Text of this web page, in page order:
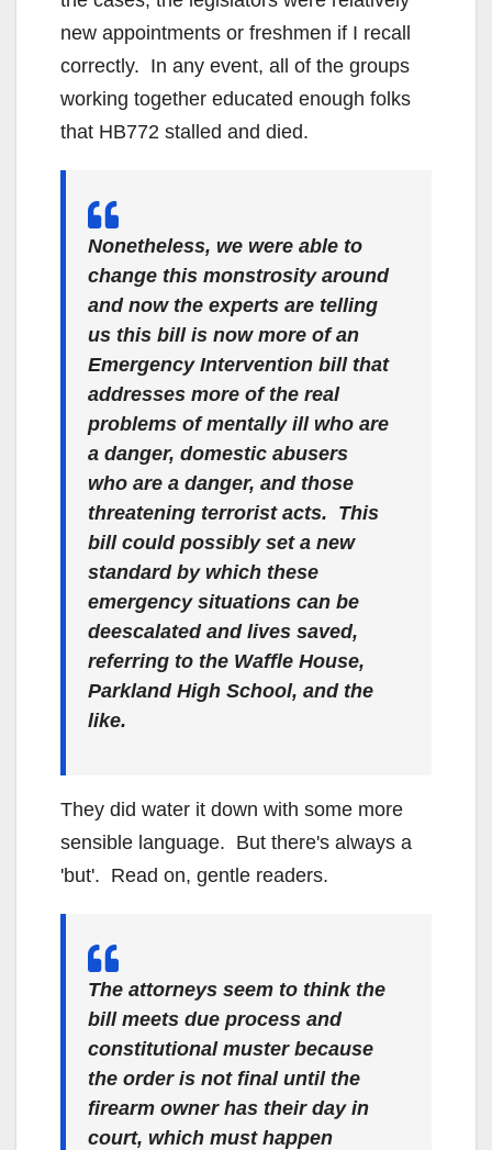
new appointments or freshmen if I recall
correctly. In any event, all of the groups
working together educated enough folks
that HB772 stalled and died.
Nonetheless, we were able to
change this monstrosity around
and now the experts are telling
us this bill is now more of an
Emergency Intervention bill that
addresses more of the real
problems of mentally ill who are
a danger, domestic abusers
who are a danger, and those
threatening terrorist acts. This
bill could possibly set a new
standard by which these
emergency situations can be
deescalated and lives saved,
referring to the Waffle House,
Parkland High School, and the
like.
They did water it down with some more
sensible language. But there's always a
'but'. Read on, gentle readers.
The attorneys seem to think the
bill meets due process and
constitutional muster because
the order is not final until the
firearm owner has their day in
court, which must happen